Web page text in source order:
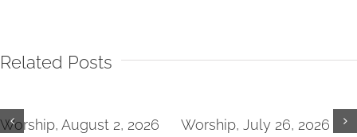
Related Posts
Worship, August 2, 2026 Worship, July 26, 2026